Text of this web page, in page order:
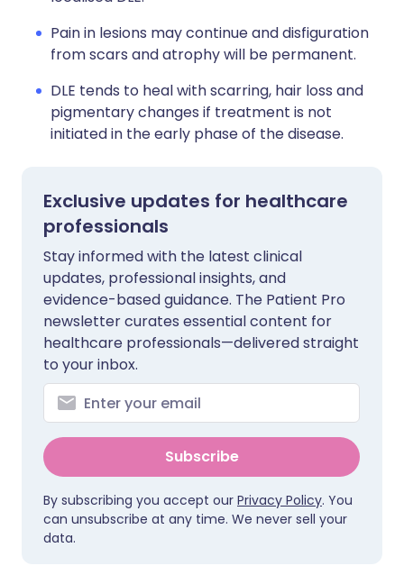
Pain in lesions may continue and disfiguration
from scars and atrophy will be permanent.
DLE tends to heal with scarring, hair loss and
pigmentary changes if treatment is not
initiated in the early phase of the disease.
Exclusive updates for healthcare
professionals
Stay informed with the latest clinical
updates, professional insights, and
evidence-based guidance. The Patient Pro
newsletter curates essential content for
healthcare professionals—delivered straight
to your inbox.
Subscribe
By subscribing you accept our Privacy Policy. You
can unsubscribe at any time. We never sell your
data.